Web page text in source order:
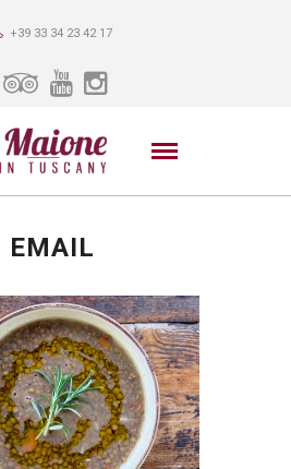
+39 33 34 23 42 17
EMAIL